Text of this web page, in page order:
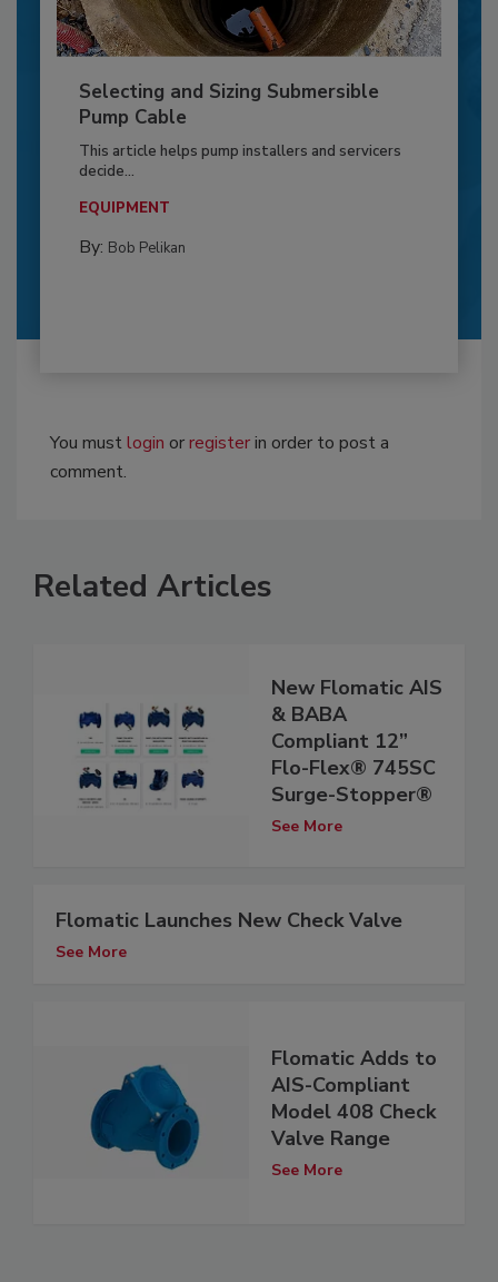
Selecting and Sizing Submersible
Pump Cable
This article helps pump installers and servicers
decide...
EQUIPMENT
By: Bob Pelikan
You mustlogin orregisterin order to post a
comment.
Related Articles
New Flomatic AIS
& BABA
Compliant 12”
Flo-Flex® 745SC
Surge-Stopper®
See More
Flomatic Launches New Check Valve
See More
Flomatic Adds to
AIS-Compliant
Model 408 Check
Valve Range
See More